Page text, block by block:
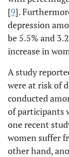
[9].
depression
be 5.5% and
increase in
A study
were at risk of
conducted
of participants
one recent
women suffer
other hand,